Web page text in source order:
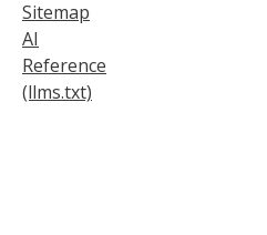
Sitemap
AI
Reference
(llms.txt)